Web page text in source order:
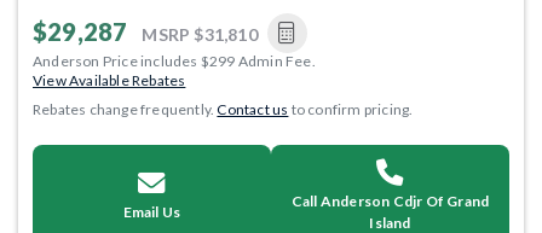
$29,287 MSRP $31,810
Anderson Price includes $299 Admin Fee.
View Available Rebates
Rebates change frequently.Contact us to confirm pricing.
Email Us
Call Anderson Cdjr Of Grand
Island